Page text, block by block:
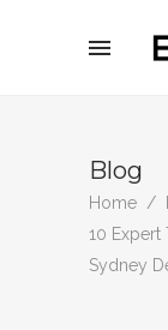
Blog
Home /
10 Expert
Sydney